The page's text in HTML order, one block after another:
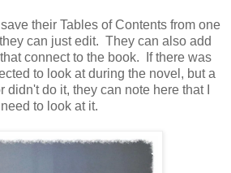
their Tables of Contents from one
can just edit. They can also add
connect to the book. If there was
to look at during the novel, but a
didn't do it, they can note here that I
need to look at it.